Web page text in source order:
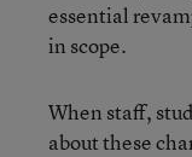
essential
in scope.
When staff,
about these